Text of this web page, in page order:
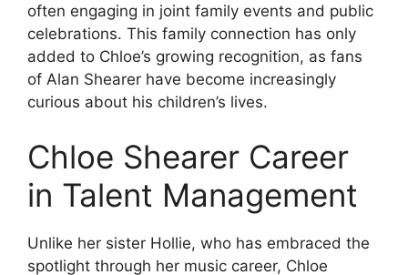
often engaging in joint family events and public
celebrations. This family connection has only
added to Chloe’s growing recognition, as fans
of Alan Shearer have become increasingly
curious about his children’s lives.
Chloe Shearer Career
in Talent Management
Unlike her sister Hollie, who has embraced the
spotlight through her music career, Chloe